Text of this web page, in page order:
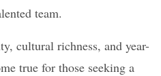
team.
cultural richness, and year-
true for those seeking a